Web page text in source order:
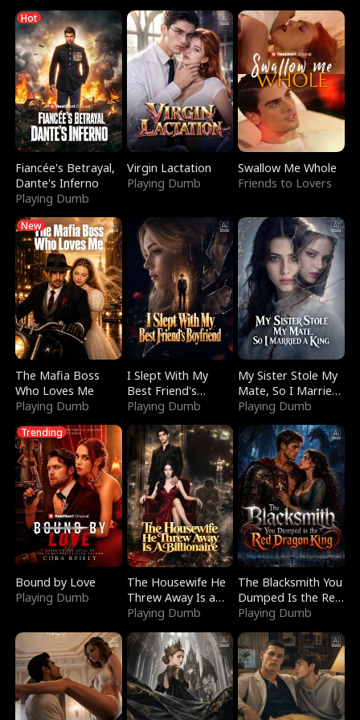
Hot
Fiancée's Betrayal,
Dante's Inferno
Playing Dumb
Virgin Lactation
Playing Dumb
Swallow Me Whole
Friends to Lovers
New
The Mafia Boss
Who Loves Me
Playing Dumb
I Slept With My
Best Friend's
Boyfriend
Playing Dumb
My Sister Stole My
Mate, So I Married
a King
Playing Dumb
Trending
Bound by Love
Playing Dumb
The Housewife He
Threw Away Is a
Billionaire
Playing Dumb
The Blacksmith You
Dumped Is the Red
Dragon King
Playing Dumb